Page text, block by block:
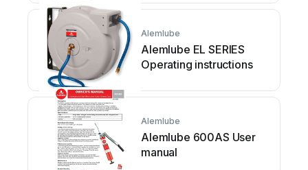
Alemlube
Alemlube EL SERIES
Operating instructions
Alemlube
Alemlube 600AS User
manual